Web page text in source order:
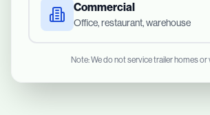
Commercial
Office, restaurant, warehouse
Note: We do not service trailer homes or